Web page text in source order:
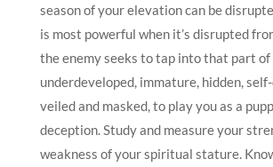
season of your elevation can be
is most powerful when it’s disrupted
the enemy seeks to tap into that part
underdeveloped, immature, hidden,
veiled and masked, to play you as a
deception. Study and measure your
weakness of your spiritual stature.